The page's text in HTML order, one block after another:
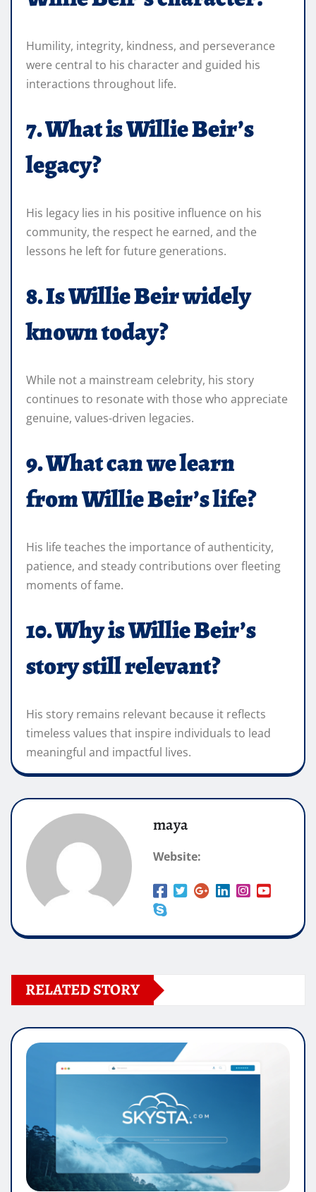
Humility, integrity, kindness, and perseverance
were central to his character and guided his
interactions throughout life.
7. What is Willie Beir’s
legacy?
His legacy lies in his positive influence on his
community, the respect he earned, and the
lessons he left for future generations.
8. Is Willie Beir widely
known today?
While not a mainstream celebrity, his story
continues to resonate with those who appreciate
genuine, values-driven legacies.
9. What can we learn
from Willie Beir’s life?
His life teaches the importance of authenticity,
patience, and steady contributions over fleeting
moments of fame.
10. Why is Willie Beir’s
story still relevant?
His story remains relevant because it reflects
timeless values that inspire individuals to lead
meaningful and impactful lives.
maya
Website:
RELATED STORY